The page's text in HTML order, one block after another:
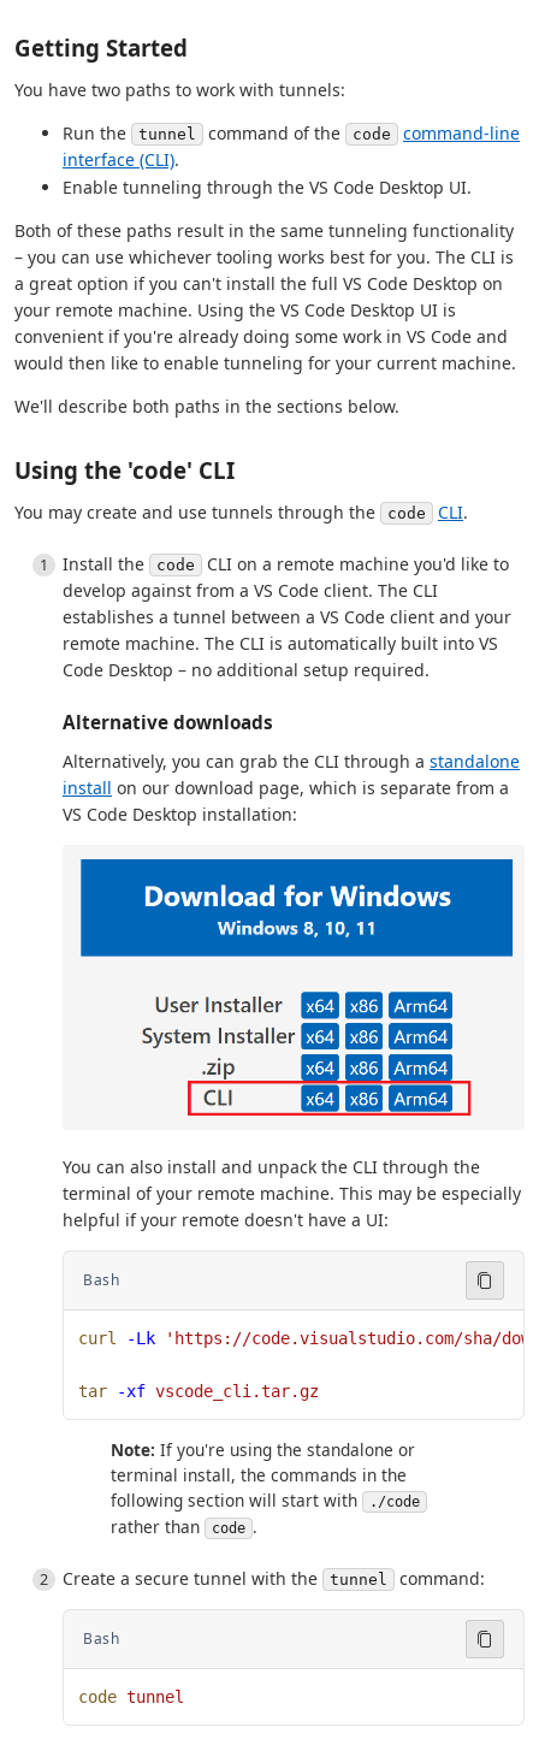
Getting Started
You have two paths to work with tunnels:
Run the
tunnel command of the code
command-line
interface (CLI).
Enable tunneling through the VS Code Desktop UI.
Both of these paths result in the same tunneling functionality
– you can use whichever tooling works best for you. The CLI is
a great option if you can't install the full VS Code Desktop on
your remote machine. Using the VS Code Desktop UI is
convenient if you're already doing some work in VS Code and
would then like to enable tunneling for your current machine.
We'll describe both paths in the sections below.
Using the 'code' CLI
You may create and use tunnels through the code CLI.
Install the code
CLI on a remote machine you'd like to
develop against from a VS Code client. The CLI
establishes a tunnel between a VS Code client and your
remote machine. The CLI is automatically built into VS
Code Desktop – no additional setup required.
Alternative downloads
Alternatively, you can grab the CLI through a standalone
install on our download page, which is separate from a
VS Code Desktop installation:
You can also install and unpack the CLI through the
terminal of your remote machine. This may be especially
helpful if your remote doesn't have a UI:
Bash
curl -Lk 'https://code.visualstudio.com/sha/
tar -xf vscode_cli.tar.gz
Note: If you're using the standalone or
terminal install, the commands in the
following section will start with
./code
rather than code .
Create a secure tunnel with the tunnel command:
Bash
code tunnel